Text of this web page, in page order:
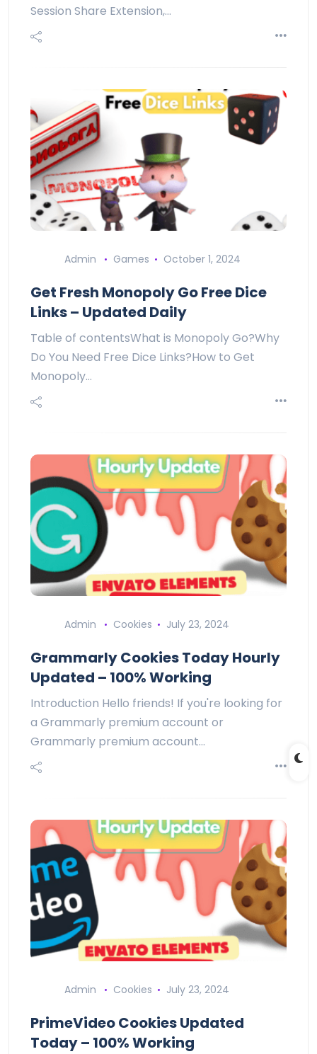
Session Share Extension,…
Admin Games October 1, 2024
Get Fresh Monopoly Go Free Dice
Links – Updated Daily
Table of contentsWhat is Monopoly Go?Why
Do You Need Free Dice Links?How to Get
Monopoly…
Admin Cookies July 23, 2024
Grammarly Cookies Today Hourly
Updated – 100% Working
Introduction Hello friends! If you're looking for
a Grammarly premium account or
Grammarly premium account…
Admin Cookies July 23, 2024
PrimeVideo Cookies Updated
Today – 100% Working